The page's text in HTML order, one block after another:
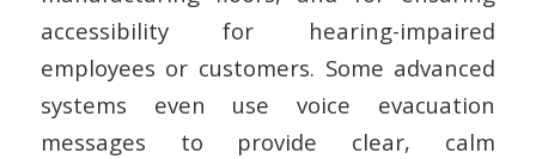
accessibility for hearing-impaired
employees or customers. Some advanced
systems even use voice evacuation
messages to provide clear, calm